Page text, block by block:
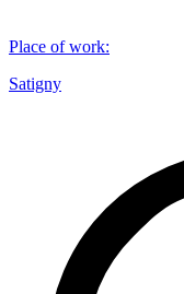
Place of work:
Satigny